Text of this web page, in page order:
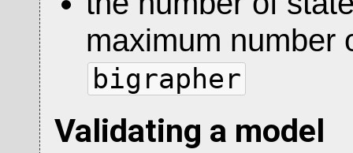
maximum number
bigrapher
Validating a model